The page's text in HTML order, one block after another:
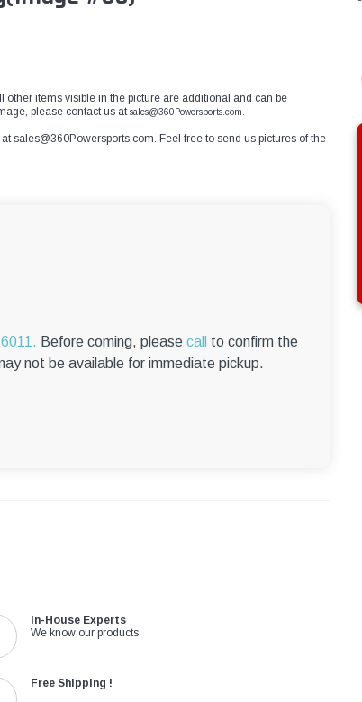
items visible in the picture are additional and can be
please contact us atsales@360Powersports.com.
atsales@360Powersports.com. Feel free to send us pictures of the
Before coming, please call
to confirm the
not be available for immediate pickup.
In-House Experts
We know our products
Free Shipping !